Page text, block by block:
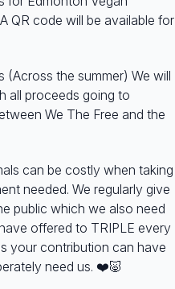
QR code will be available for
the summer) We will
all proceeds going to
We The Free and the
can be costly when taking
needed. We regularly give
public which we also need
offered to TRIPLE every
your contribution can have
need us. ❤️🐷